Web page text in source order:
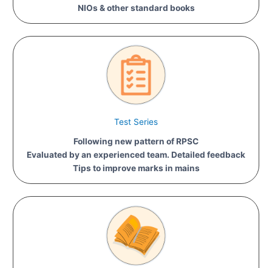
NIOs & other standard books
Test Series
Following new pattern of RPSC
Evaluated by an experienced team. Detailed feedback
Tips to improve marks in mains